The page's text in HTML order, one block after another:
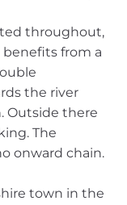
throughout,
from a
the river
Outside there
The
onward chain.
town in the